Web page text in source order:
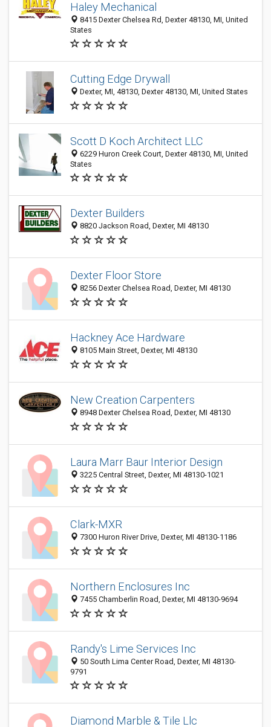
Haley Mechanical
8415 Dexter Chelsea Rd, Dexter 48130, MI, United
States
Cutting Edge Drywall
Dexter, MI, 48130, Dexter 48130, MI, United States
Scott D Koch Architect LLC
6229 Huron Creek Court, Dexter 48130, MI, United
States
Dexter Builders
8820 Jackson Road, Dexter, MI 48130
Dexter Floor Store
8256 Dexter Chelsea Road, Dexter, MI 48130
Hackney Ace Hardware
8105 Main Street, Dexter, MI 48130
New Creation Carpenters
8948 Dexter Chelsea Road, Dexter, MI 48130
Laura Marr Baur Interior Design
3225 Central Street, Dexter, MI 48130-1021
Clark-MXR
7300 Huron River Drive, Dexter, MI 48130-1186
Northern Enclosures Inc
7455 Chamberlin Road, Dexter, MI 48130-9694
Randy's Lime Services Inc
50 South Lima Center Road, Dexter, MI 48130-
9791
Diamond Marble & Tile Llc